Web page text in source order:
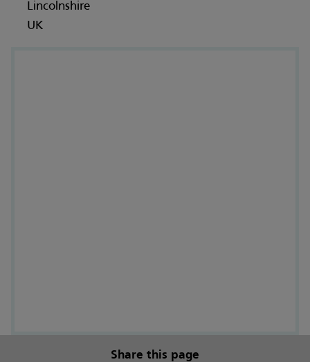
Lincolnshire
UK
Share this page